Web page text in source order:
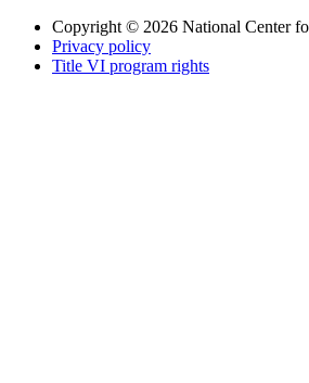
Copyright © 2026 National Center
Privacy policy
Title VI program rights